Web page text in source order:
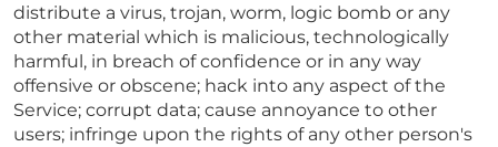
distribute a virus, trojan, worm, logic bomb or any
other material which is malicious, technologically
harmful, in breach of confidence or in any way
offensive or obscene; hack into any aspect of the
Service; corrupt data; cause annoyance to other
users; infringe upon the rights of any other person's